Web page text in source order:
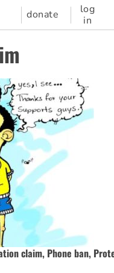
donate
log
in
claim, Phone ban,